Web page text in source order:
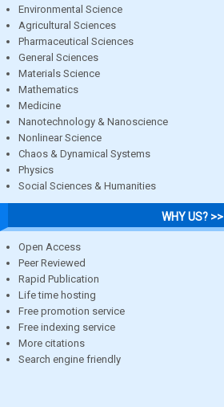
Environmental Science
Agricultural Sciences
Pharmaceutical Sciences
General Sciences
Materials Science
Mathematics
Medicine
Nanotechnology & Nanoscience
Nonlinear Science
Chaos & Dynamical Systems
Physics
Social Sciences & Humanities
WHY US? >>
Open Access
Peer Reviewed
Rapid Publication
Life time hosting
Free promotion service
Free indexing service
More citations
Search engine friendly